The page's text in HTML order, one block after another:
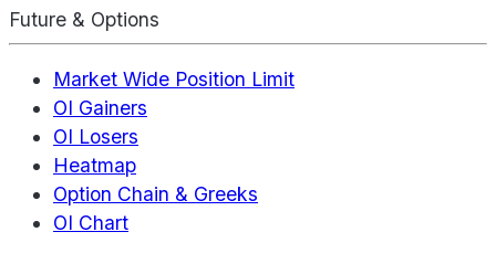
Future & Options
Market Wide Position Limit
OI Gainers
OI Losers
Heatmap
Option Chain & Greeks
OI Chart